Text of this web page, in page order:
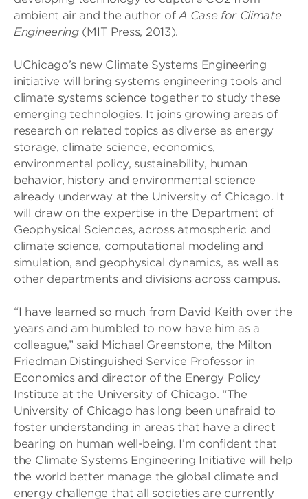
ambient air and the author ofA Case for Climate
Engineering (MIT Press, 2013).
UChicago’s new Climate Systems Engineering
initiative will bring systems engineering tools and
climate systems science together to study these
emerging technologies. It joins growing areas of
research on related topics as diverse as energy
storage, climate science, economics,
environmental policy, sustainability, human
behavior, history and environmental science
already underway at the University of Chicago. It
will draw on the expertise in the Department of
Geophysical Sciences, across atmospheric and
climate science, computational modeling and
simulation, and geophysical dynamics, as well as
other departments and divisions across campus.
“I have learned so much from David Keith over the
years and am humbled to now have him as a
colleague,” said Michael Greenstone, the Milton
Friedman Distinguished Service Professor in
Economics and director of the Energy Policy
Institute at the University of Chicago. “The
University of Chicago has long been unafraid to
foster understanding in areas that have a direct
bearing on human well-being. I’m confident that
the Climate Systems Engineering Initiative will help
the world better manage the global climate and
energy challenge that all societies are currently